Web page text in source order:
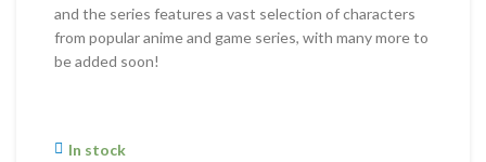
and the series features a vast selection of characters
from popular anime and game series, with many more to
be added soon!
In stock